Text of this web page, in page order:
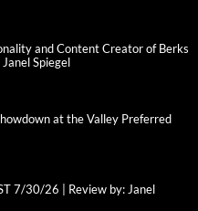
and Content Creator of Berks
Spiegel
at the Valley Preferred
7/30/26 | Review by: Janel